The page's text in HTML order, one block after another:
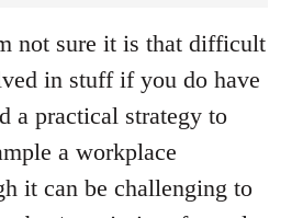
not sure it is that difficult
in stuff if you do have
a practical strategy to
a workplace
it can be challenging to